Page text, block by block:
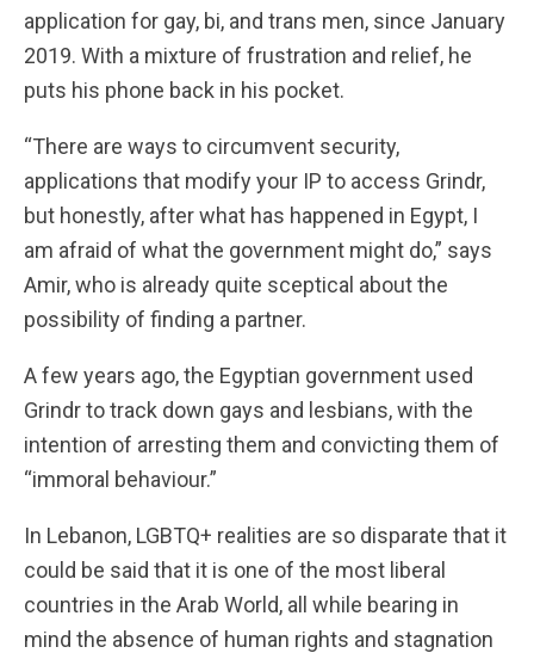
application for gay, bi, and trans men, since January
2019. With a mixture of frustration and relief, he
puts his phone back in his pocket.
“There are ways to circumvent security,
applications that modify your IP to access Grindr,
but honestly, after what has happened in Egypt, I
am afraid of what the government might do,” says
Amir, who is already quite sceptical about the
possibility of finding a partner.
A few years ago, the Egyptian government used
Grindr to track down gays and lesbians, with the
intention of arresting them and convicting them of
“immoral behaviour.”
In Lebanon, LGBTQ+ realities are so disparate that it
could be said that it is one of the most liberal
countries in the Arab World, all while bearing in
mind the absence of human rights and stagnation